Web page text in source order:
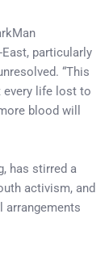
particularly
“This
every life lost to
blood will
has stirred a
activism, and
arrangements